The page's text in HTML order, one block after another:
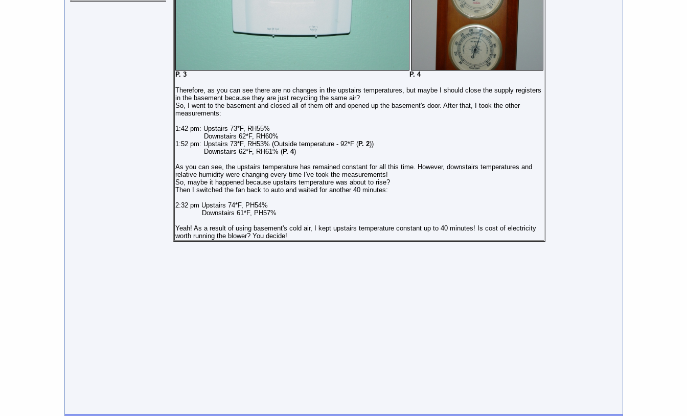
P. 3 P. 4
Therefore, as you can see there are no changes in the upstairs temperatures, but maybe I should close the supply registers
in the basement because they are just recycling the same air?
So, I went to the basement and closed all of them off and opened up the basement's door. After that, I took the other
measurements:
1:42 pm: Upstairs 73*F, RH55%
Downstairs 62*F, RH60%
1:52 pm: Upstairs 73*F, RH53% (Outside temperature - 92*F (P. 2))
Downstairs 62*F, RH61% (P. 4)
As you can see, the upstairs temperature has remained constant for all this time. However, downstairs temperatures and
relative humidity were changing every time I've took the measurements!
So, maybe it happened because upstairs temperature was about to rise?
Then I switched the fan back to auto and waited for another 40 minutes:
2:32 pm Upstairs 74*F, PH54%
Downstairs 61*F, PH57%
Yeah! As a result of using basement's cold air, I kept upstairs temperature constant up to 40 minutes! Is cost of electricity
worth running the blower? You decide!